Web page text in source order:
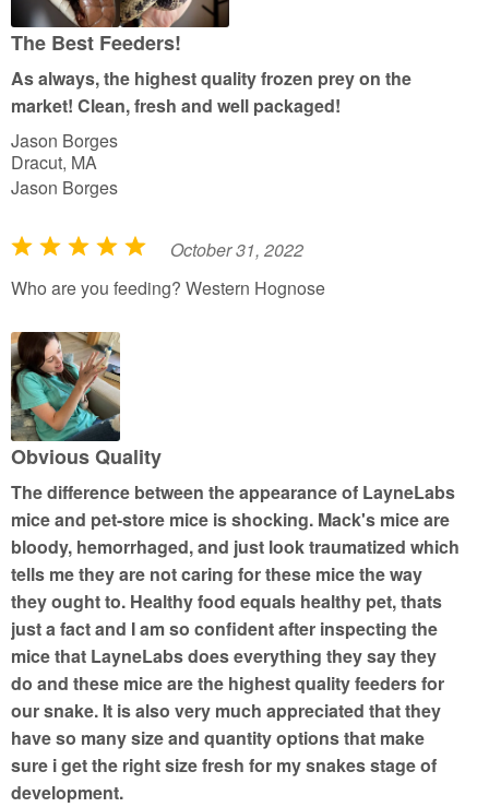
The Best Feeders!
As always, the highest quality frozen prey on the
market! Clean, fresh and well packaged!
Jason Borges
Dracut, MA
Jason Borges
R
a
e
d
5
o
u
o
f
5
October 31, 2022
Who are you feeding? Western Hognose
Obvious Quality
The difference between the appearance of LayneLabs
mice and pet-store mice is shocking. Mack's mice are
bloody, hemorrhaged, and just look traumatized which
tells me they are not caring for these mice the way
they ought to. Healthy food equals healthy pet, thats
just a fact and I am so confident after inspecting the
mice that LayneLabs does everything they say they
do and these mice are the highest quality feeders for
our snake. It is also very much appreciated that they
have so many size and quantity options that make
sure i get the right size fresh for my snakes stage of
development.